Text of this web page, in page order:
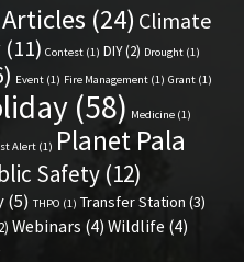
Articles (24) Climate
(11) Contest (1) DIY(2) Drought (1)
Event (1) Fire Management (1) Grant (1)
(58) Medicine (1)
Alert (1) Planet Pala
Safety (12)
(5) THPO (1) Transfer Station (3)
Webinars (4) Wildlife (4)